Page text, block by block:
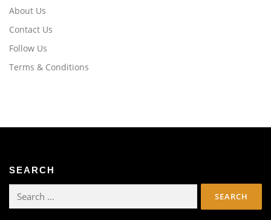
About Us
Contact Us
Follow Us
Terms & Conditions
SEARCH
Search